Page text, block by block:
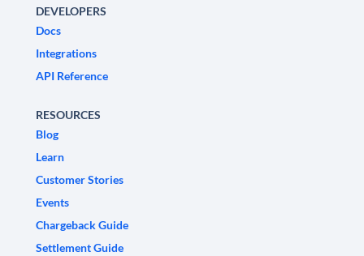
DEVELOPERS
Docs
Integrations
API Reference
RESOURCES
Blog
Learn
Customer Stories
Events
Chargeback Guide
Settlement Guide